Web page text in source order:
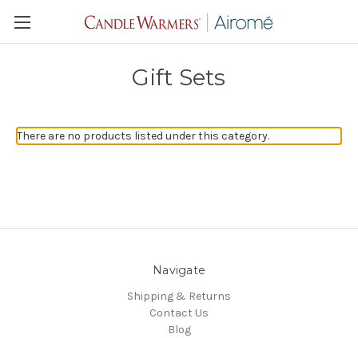
Gift Sets
There are no products listed under this category.
Navigate
Shipping & Returns
Contact Us
Blog